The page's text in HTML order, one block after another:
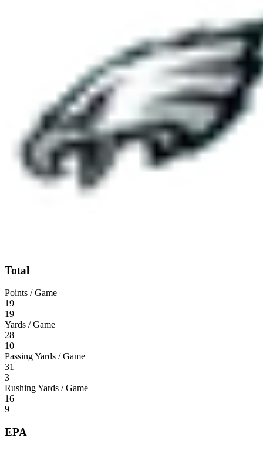
Total
Points / Game
19
19
Yards / Game
28
10
Passing Yards / Game
31
3
Rushing Yards / Game
16
9
EPA